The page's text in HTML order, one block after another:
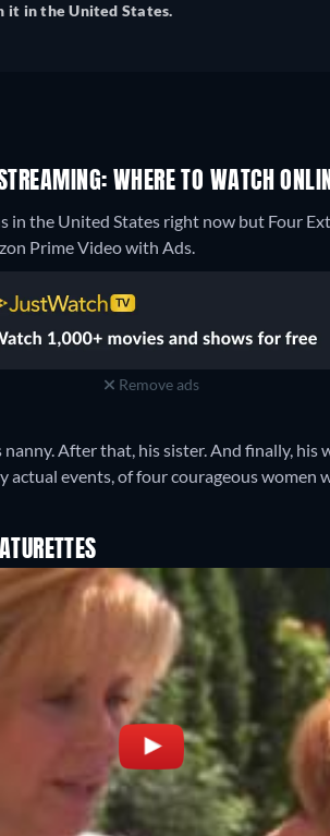
it in the United States.
WHERE TO WATCH
in the United States right now but Four
Prime Video with Ads.
Remove ads
After that, his sister. And finally, his
events, of four courageous women